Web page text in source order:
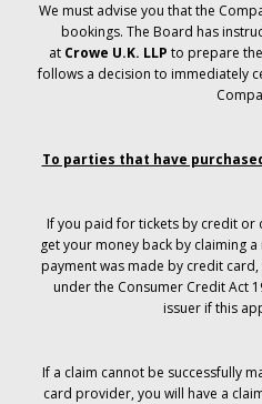
We must advise you that the
bookings. The Board has
at Crowe U.K. LLP to prepare
follows a decision to immediately
To parties that have
If you paid for tickets by credit or
get your money back by claiming
payment was made by credit
under the Consumer Credit Act
issuer if this
If a claim cannot be successfully
card provider, you will have a